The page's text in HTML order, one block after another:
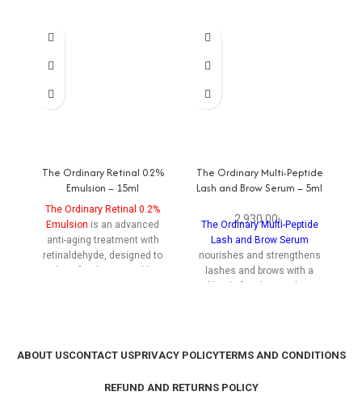
The Ordinary Retinal 0.2%
Emulsion – 15ml
The Ordinary Retinal 0.2%
Emulsion is an advanced
anti-aging treatment with
retinaldehyde, designed to
reduce fine lines, wrinkles,
The Ordinary Multi-Peptide
Lash and Brow Serum – 5ml
2,930.00৳
The Ordinary Multi-Peptide
Lash and Brow Serum
nourishes and strengthens
lashes and brows with a
blend of multi-peptides,
ABOUT USCONTACT USPRIVACY POLICYTERMS AND CONDITIONS
REFUND AND RETURNS POLICY